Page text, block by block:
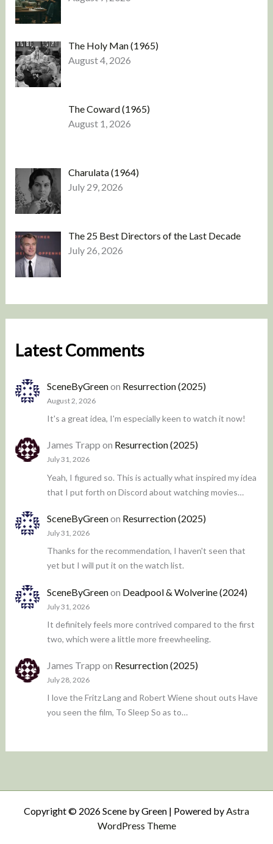
The Holy Man (1965)
August 4, 2026
The Coward (1965)
August 1, 2026
Charulata (1964)
July 29, 2026
The 25 Best Directors of the Last Decade
July 26, 2026
Latest Comments
SceneByGreenon Resurrection (2025)
August 2, 2026
It's a great idea, I'm especially keen to watch it now!
James Trapp on Resurrection (2025)
July 31, 2026
Yeah, I figured so. This is actually what inspired my idea
that I put forth on Discord about watching movies…
SceneByGreenon Resurrection (2025)
July 31, 2026
Thanks for the recommendation, I haven't seen that
yet but I will put it on the watch list.
SceneByGreenon Deadpool & Wolverine (2024)
July 31, 2026
It definitely feels more contrived compared to the first
two, which were a little more freewheeling.
James Trapp on Resurrection (2025)
July 28, 2026
I love the Fritz Lang and Robert Wiene shout outs Have
you seen the film, To Sleep So as to…
Copyright © 2026 Scene by Green | Powered byAstra
WordPress Theme